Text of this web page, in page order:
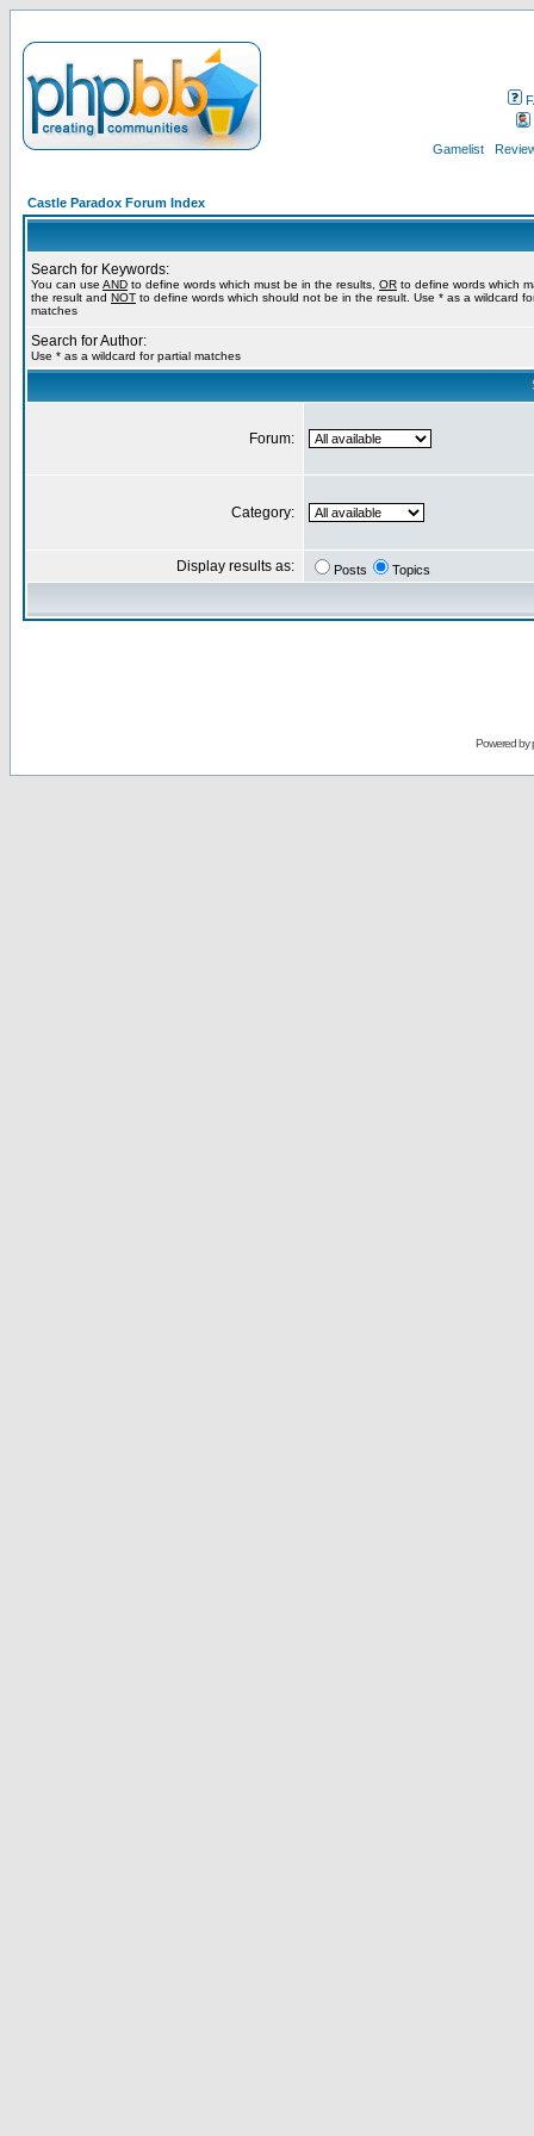
Gamelist
Castle Paradox Forum Index
Search for Keywords:
You can use AND to define words which must be in the results, OR to define words which
the result and NOT to define words which should not be in the result. Use * as a wildcard
matches
Search for Author:
Use * as a wildcard for partial matches
Forum:
Category:
Display results as: Posts Topics
Powered by